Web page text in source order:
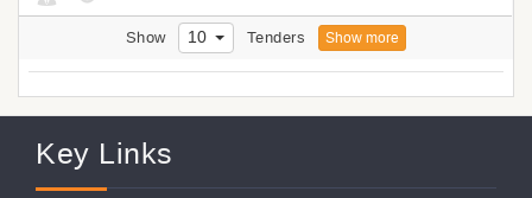
Show 10 Tenders Show more
Key Links